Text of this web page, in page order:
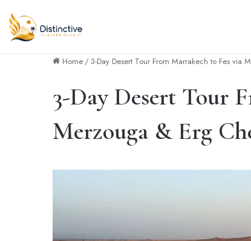
Home /3-Day Desert Tour From Marrakech to Fes via
3-Day Desert Tour
Merzouga & Erg